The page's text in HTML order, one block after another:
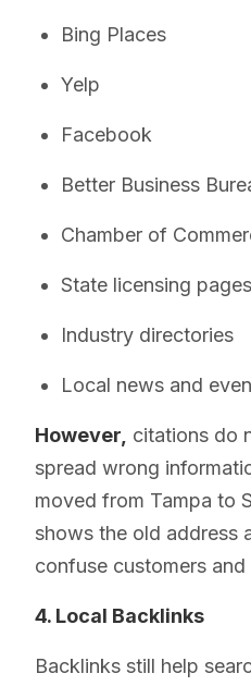
Bing Places
Yelp
Facebook
Better Business
Chamber of
State licensing pages
Industry directories
Local news and
However, citations do
spread wrong
moved from Tampa to
shows the old address
confuse customers and
4. Local Backlinks
Backlinks still help